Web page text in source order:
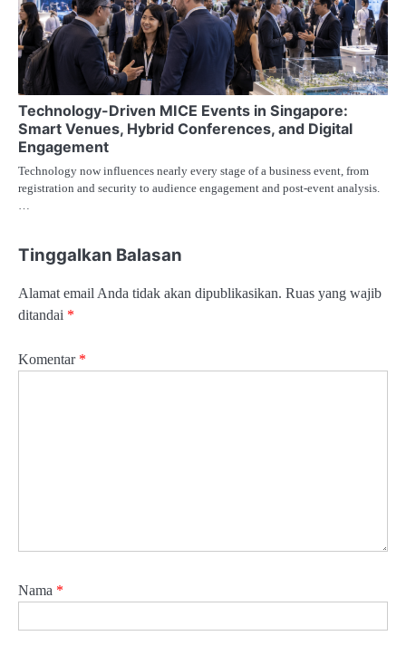
Technology-Driven MICE Events in Singapore:
Smart Venues, Hybrid Conferences, and Digital
Engagement
Technology now influences nearly every stage of a business event, from
registration and security to audience engagement and post-event analysis.
…
Tinggalkan Balasan
Alamat email Anda tidak akan dipublikasikan. Ruas yang wajib
ditandai *
Komentar *
Nama *